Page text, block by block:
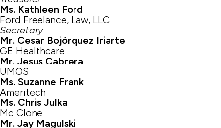
Ms. Kathleen Ford
Ford Freelance, Law, LLC
Secretary
Mr. Cesar Bojórquez Iriarte
GE Healthcare
Mr. Jesus Cabrera
UMOS
Ms. Suzanne Frank
Ameritech
Ms. Chris Julka
Mc Clone
Mr. Jay Magulski